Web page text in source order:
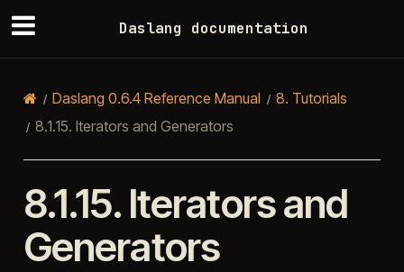
Daslang documentation
Daslang 0.6.4 Reference Manual 8. Tutorials
8.1.15. Iterators and Generators
8.1.15. Iterators and
Generators